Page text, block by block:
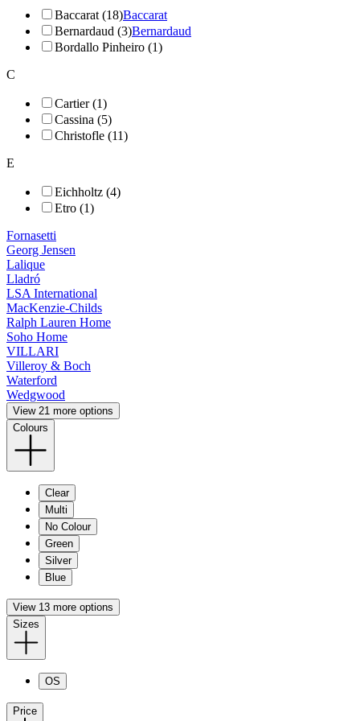
Baccarat (18)Baccarat
Bernardaud (3)Bernardaud
Bordallo Pinheiro (1)
C
Cartier (1)
Cassina (5)
Christofle (11)
E
Eichholtz (4)
Etro (1)
Fornasetti
Georg Jensen
Lalique
Lladró
LSA International
MacKenzie-Childs
Ralph Lauren Home
Soho Home
VILLARI
Villeroy & Boch
Waterford
Wedgwood
View 21 more options
Colours
Clear
Multi
No Colour
Green
Silver
Blue
View 13 more options
Sizes
OS
Price